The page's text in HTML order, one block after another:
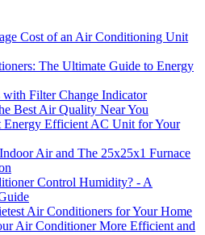
Cost of an Air Conditioning Unit
The Ultimate Guide to Energy
Filter Change Indicator
Best Air Quality Near You
Energy Efficient AC Unit for Your
Air and The 25x25x1 Furnace
Control Humidity? - A
Air Conditioners for Your Home
Air Conditioner More Efficient and